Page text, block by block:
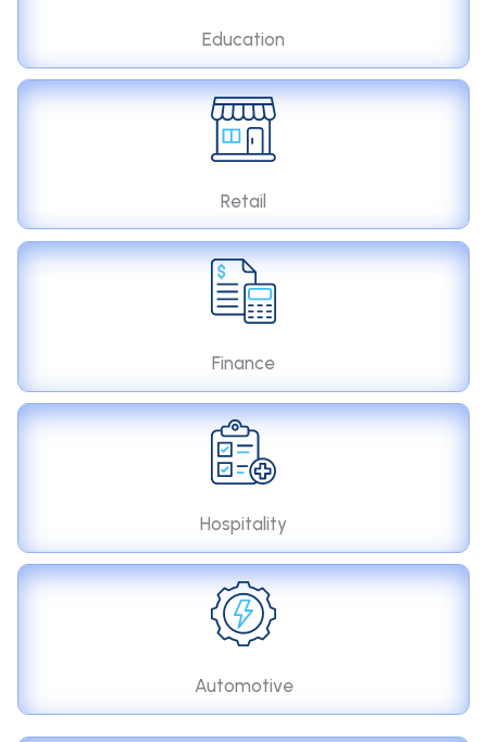
Education
Retail
Finance
Hospitality
Automotive